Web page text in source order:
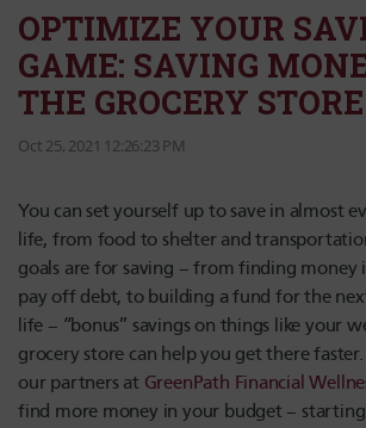
OPTIMIZE YOUR
GAME: SAVING
THE GROCERY STORE
Oct 25, 2021 12:26:23 PM
You can set yourself up to save in almost
life, from food to shelter and
goals are for saving – from finding money
pay off debt, to building a fund for the
life – “bonus” savings on things like your
grocery store can help you get there
our partners at GreenPath Financial
find more money in your budget –